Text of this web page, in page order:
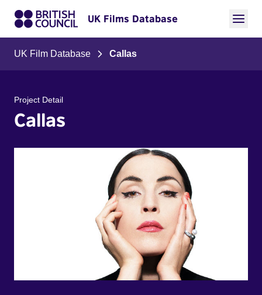
UK Films Database
UK Film Database Callas
Project Detail
Callas